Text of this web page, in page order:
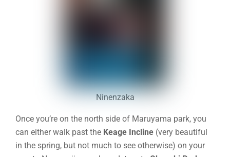
Ninenzaka
Once you’re on the north side of Maruyama park, you
can either walk past the Keage Incline (very beautiful
in the spring, but not much to see otherwise) on your